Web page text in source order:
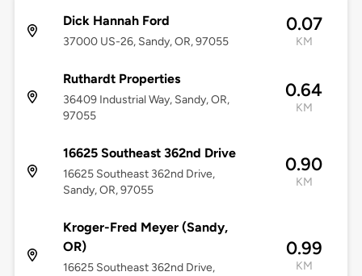
Dick Hannah Ford
37000 US-26, Sandy, OR, 97055
0.07
KM
Ruthardt Properties
36409 Industrial Way, Sandy, OR,
97055
0.64
KM
16625 Southeast 362nd Drive
16625 Southeast 362nd Drive,
Sandy, OR, 97055
0.90
KM
Kroger-Fred Meyer (Sandy,
OR)
16625 Southeast 362nd Drive,
0.99
KM